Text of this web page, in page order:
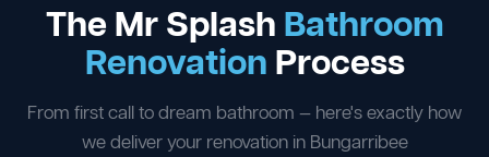
The Mr Splash Bathroom
Renovation Process
From first call to dream bathroom — here's exactly how
we deliver your renovation in Bungarribee